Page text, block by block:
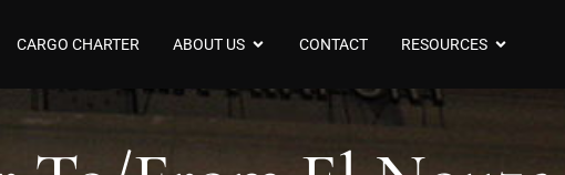
CARGO CHARTER ABOUT US CONTACT RESOURCES